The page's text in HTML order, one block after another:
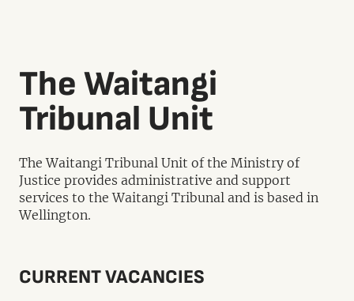
The Waitangi
Tribunal Unit
The Waitangi Tribunal Unit of the Ministry of
Justice provides administrative and support
services to the Waitangi Tribunal and is based in
Wellington.
CURRENT VACANCIES